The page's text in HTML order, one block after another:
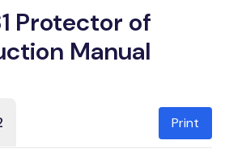
Protector of
Manual
Print